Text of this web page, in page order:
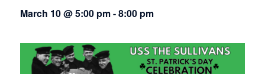
March 10 @ 5:00 pm-8:00 pm